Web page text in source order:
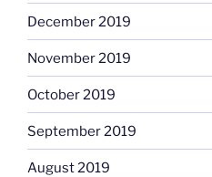
December 2019
November 2019
October 2019
September 2019
August 2019